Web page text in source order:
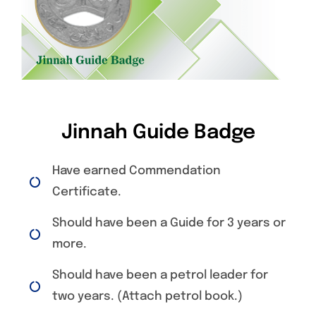
Jinnah Guide Badge
Have earned Commendation
Certificate.
Should have been a Guide for 3 years or
more.
Should have been a petrol leader for
two years. (Attach petrol book.)